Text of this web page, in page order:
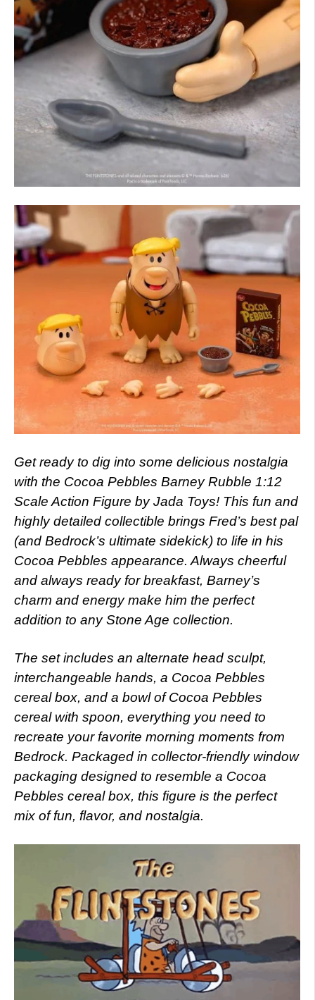
Get ready to dig into some delicious nostalgia
with the Cocoa Pebbles Barney Rubble 1:12
Scale Action Figure by Jada Toys! This fun and
highly detailed collectible brings Fred’s best pal
(and Bedrock’s ultimate sidekick) to life in his
Cocoa Pebbles appearance. Always cheerful
and always ready for breakfast, Barney’s
charm and energy make him the perfect
addition to any Stone Age collection.
The set includes an alternate head sculpt,
interchangeable hands, a Cocoa Pebbles
cereal box, and a bowl of Cocoa Pebbles
cereal with spoon, everything you need to
recreate your favorite morning moments from
Bedrock. Packaged in collector-friendly window
packaging designed to resemble a Cocoa
Pebbles cereal box, this figure is the perfect
mix of fun, flavor, and nostalgia.